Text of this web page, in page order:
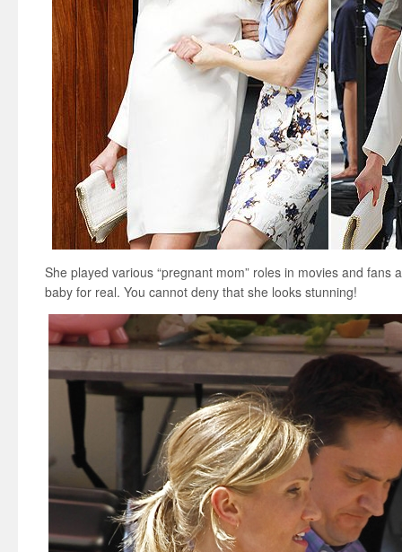
She played various “pregnant mom” roles in movies and fans
baby for real. You cannot deny that she looks stunning!